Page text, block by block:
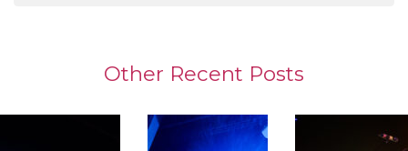
Other Recent Posts